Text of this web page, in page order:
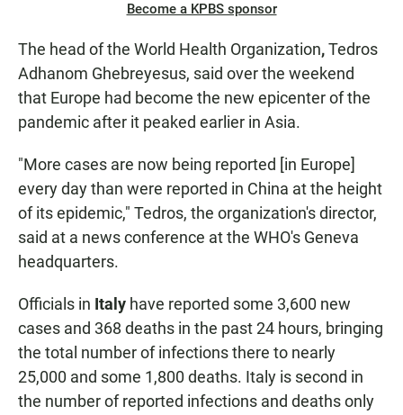
Become a KPBS sponsor
The head of the World Health Organization,Tedros
Adhanom Ghebreyesus, said over the weekend
that Europe had become the new epicenter of the
pandemic after it peaked earlier in Asia.
"More cases are now being reported [in Europe]
every day than were reported in China at the height
of its epidemic," Tedros, the organization's director,
said at a news conference at the WHO's Geneva
headquarters.
Officials in Italy have reported some 3,600 new
cases and 368 deaths in the past 24 hours, bringing
the total number of infections there to nearly
25,000 and some 1,800 deaths. Italy is second in
the number of reported infections and deaths only